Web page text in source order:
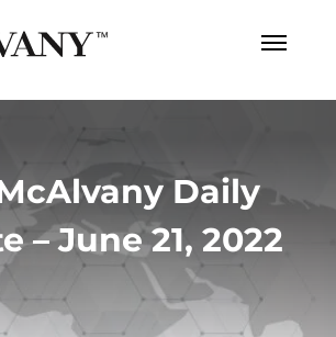
Daily
– June 21, 2022